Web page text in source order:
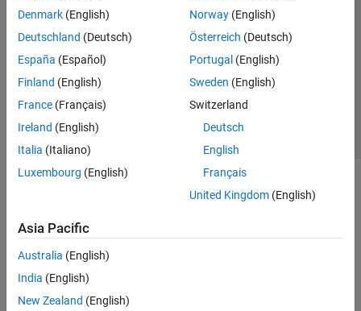
Denmark (English)
Deutschland (Deutsch)
España (Español)
Finland (English)
France (Français)
Ireland (English)
Italia (Italiano)
Luxembourg (English)
Norway(English)
Österreich (Deutsch)
Portugal (English)
Sweden (English)
Switzerland
Deutsch
English
Français
United Kingdom(English)
Asia Pacific
Australia (English)
India (English)
New Zealand (English)
Trust Center Trademarks Privacy Policy
Preventing Piracy
Application Status
© 1994-2026 The MathWorks, Inc.